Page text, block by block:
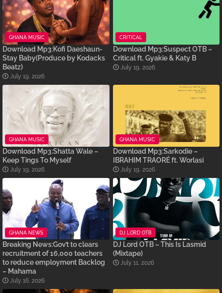
GHANA MUSIC
Download Mp3:Kofi Daeshaun-
Stay Baby(Produce by Kodacks
Beatz)
July 19, 2026
CRITICAL
Download Mp3:Suspect OTB –
Critical ft. Gyakie & Katy B
July 19, 2026
GHANA MUSIC
Download Mp3:Shatta Wale –
Keep Tings To Myself
July 19, 2026
GHANA MUSIC
Download Mp3:Sarkodie –
IBRAHIM TRAORÉ ft. Worlasi
July 19, 2026
GHANA NEWS
Breaking News:Gov’t to clears
recruitment of 16,000 teachers
to reduce employment Backlog
– Mahama
July 16, 2026
DJ LORD OTB
DJ Lord OTB – This Is Lasmid
(Mixtape)
July 11, 2026